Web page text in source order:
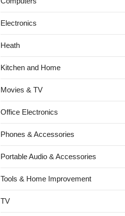
Electronics
Heath
Kitchen and Home
Movies & TV
Office Electronics
Phones & Accessories
Portable Audio & Accessories
Tools & Home Improvement
TV